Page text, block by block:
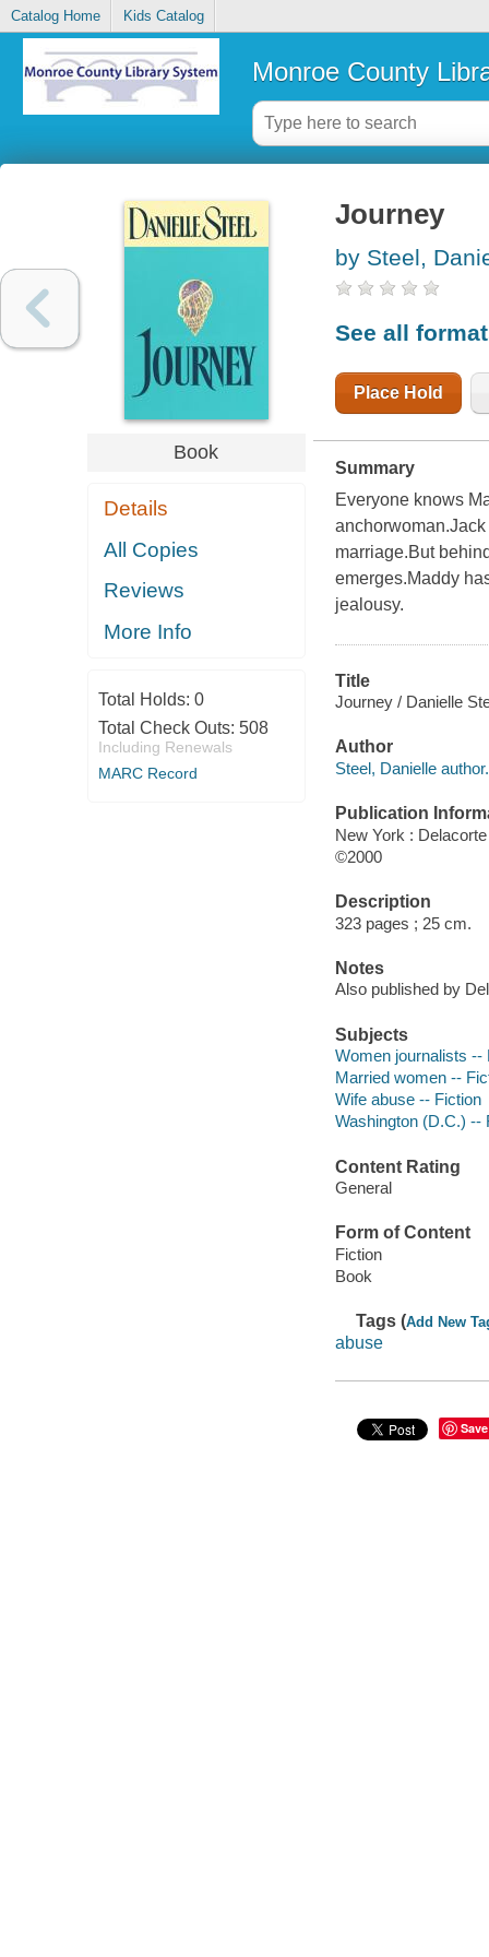
Catalog Home Kids Catalog
Monroe County
Book
Details
All Copies
Reviews
More Info
Total Holds: 0
Total Check Outs: 508
Including Renewals
MARC Record
Journey
by Steel,
See all
Place Hold
Summary
Everyone knows
marriage.But
emerges.Maddy
jealousy.
Title
Journey / Danielle
Author
Steel, Danielle author.
Publication
New York :
©2000
Description
323 pages ; 25 cm.
Notes
Also published by
Subjects
Women journalists --
Married women --
Wife abuse -- Fiction
Washington (D.C.) --
Content Rating
General
Form of Content
Fiction
Book
Tags (Add New
abuse
Save